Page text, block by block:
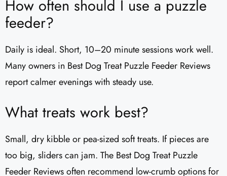
How often should I use a puzzle
feeder?
Daily is ideal. Short, 10–20 minute sessions work well.
Many owners in Best Dog Treat Puzzle Feeder Reviews
report calmer evenings with steady use.
What treats work best?
Small, dry kibble or pea-sized soft treats. If pieces are
too big, sliders can jam. The Best Dog Treat Puzzle
Feeder Reviews often recommend low-crumb options for